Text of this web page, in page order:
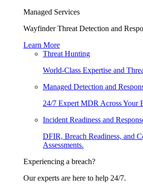
Managed Services
Wayfinder Threat Detection and
Learn More
Threat Hunting
World-Class Expertise and
Managed Detection and
24/7 Expert MDR Across Your
Incident Readiness and
DFIR, Breach Readiness, and
Assessments.
Experiencing a breach?
Our experts are here to help 24/7.